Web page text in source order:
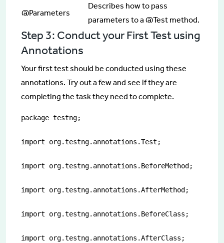
@Parameters
Describes how to pass
parameters to a @Test method.
Step 3: Conduct your First Test using
Annotations
Your first test should be conducted using these
annotations. Try out a few and see if they are
completing the task they need to complete.
package testng;
import org.testng.annotations.Test;
import org.testng.annotations.BeforeMethod;
import org.testng.annotations.AfterMethod;
import org.testng.annotations.BeforeClass;
import org.testng.annotations.AfterClass;